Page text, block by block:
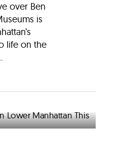
over Ben
is
life on the